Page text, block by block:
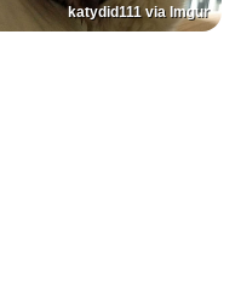
katydid111 via Imgur